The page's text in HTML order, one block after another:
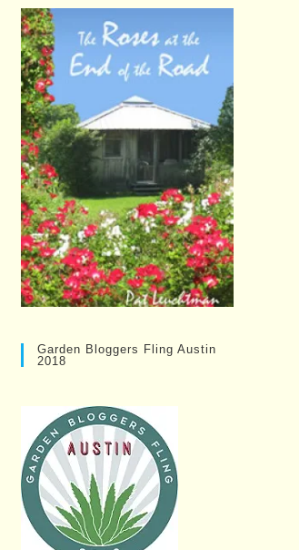
Garden Bloggers Fling Austin
2018